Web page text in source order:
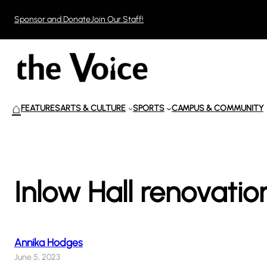
content
Sponsor and DonateJoin Our Staff!
⌂FEATURESARTS & CULTURE SPORTS CAMPUS & COMMUNITY
Inlow Hall
Annika Hodges
June 5, 2023